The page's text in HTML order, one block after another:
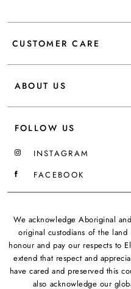
CUSTOMER CARE
ABOUT US
FOLLOW US
INSTAGRAM
FACEBOOK
We acknowledge Aboriginal
original custodians of the
honour and pay our respects to
extend that respect and
have cared and preserved this
also acknowledge our